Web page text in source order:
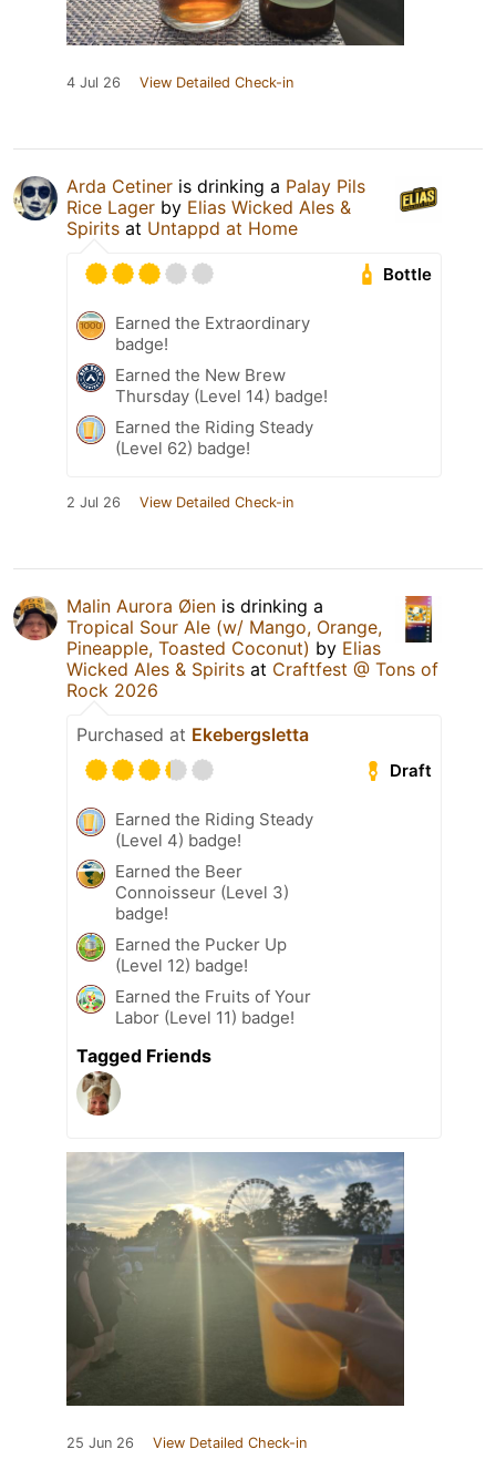
4 Jul 26 View Detailed Check-in
Arda Cetiner is drinking a Palay Pils
Rice Lager by Elias Wicked Ales &
Spirits at Untappd at Home
Bottle
Earned the Extraordinary
badge!
Earned the New Brew
Thursday (Level 14) badge!
Earned the Riding Steady
(Level 62) badge!
2 Jul 26 View Detailed Check-in
Malin Aurora Øien is drinking a
Tropical Sour Ale (w/ Mango, Orange,
Pineapple, Toasted Coconut) by Elias
Wicked Ales & Spirits at Craftfest @ Tons of
Rock 2026
Purchased at Ekebergsletta
Draft
Earned the Riding Steady
(Level 4) badge!
Earned the Beer
Connoisseur (Level 3)
badge!
Earned the Pucker Up
(Level 12) badge!
Earned the Fruits of Your
Labor (Level 11) badge!
Tagged Friends
25 Jun 26 View Detailed Check-in